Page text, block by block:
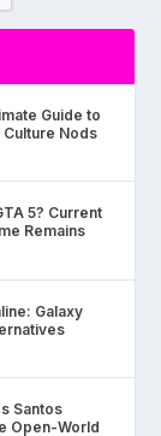
Guide to
Nods
5? Current
Remains
Galaxy
Santos
Open-World